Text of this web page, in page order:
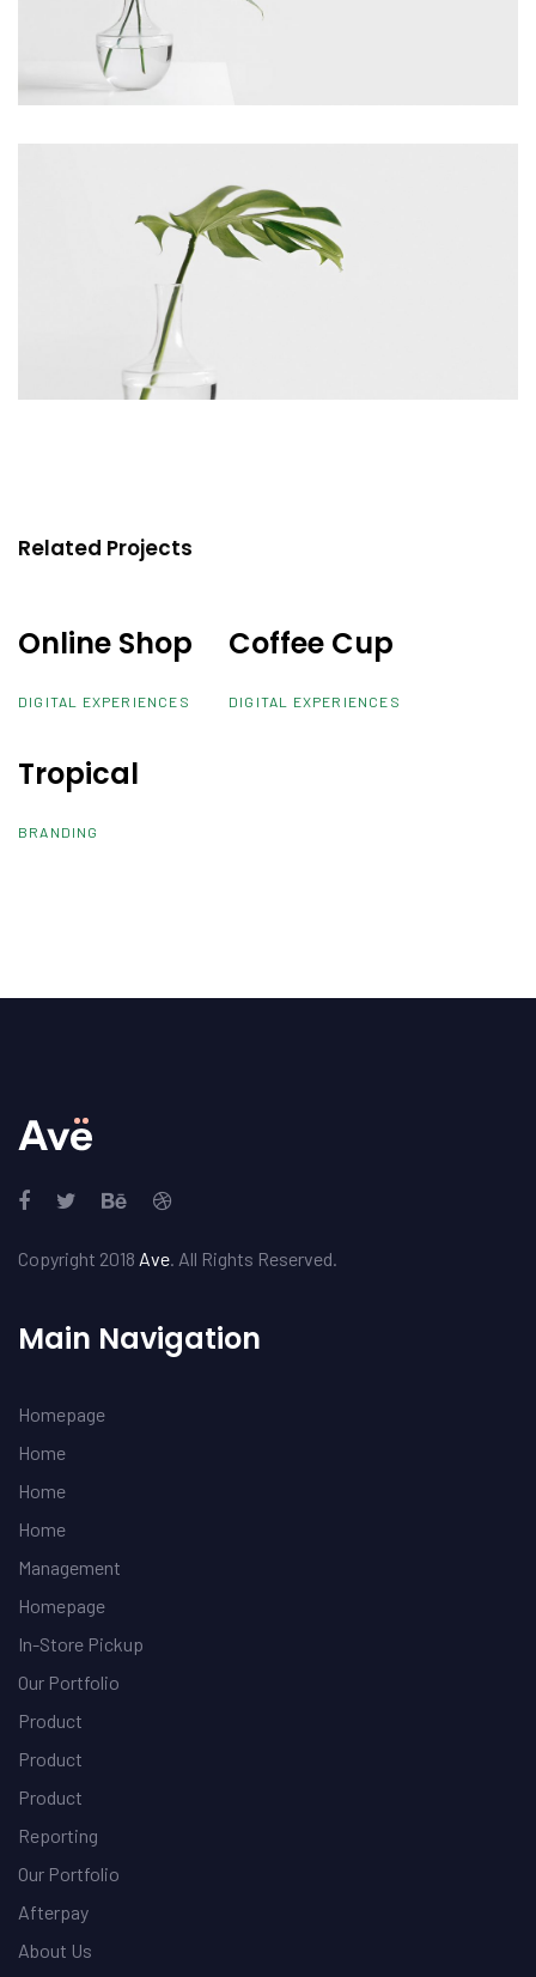
Related Projects
Online Shop
Online Shop
DIGITAL EXPERIENCES
Coffee Cup
Coffee Cup
DIGITAL EXPERIENCES
Tropical
Tropical
BRANDING
Copyright 2018 Ave. All Rights Reserved.
Main Navigation
Homepage
Home
Home
Home
Management
Homepage
In-Store Pickup
Our Portfolio
Product
Product
Product
Reporting
Our Portfolio
Afterpay
About Us